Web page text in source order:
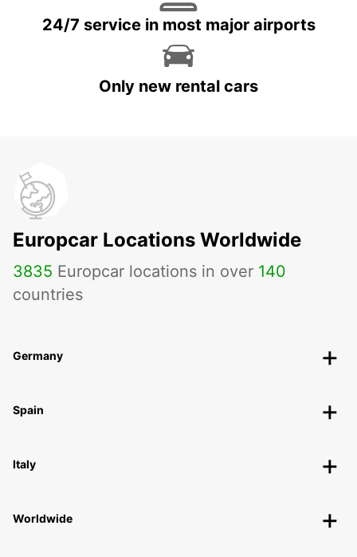
24/7 service in most major airports
Only new rental cars
Europcar Locations Worldwide
3835 Europcar locations in over 140
countries
Germany
Spain
Italy
Worldwide